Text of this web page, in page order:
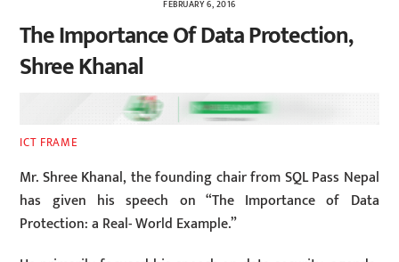
FEBRUARY 6, 2016
The Importance Of Data Protection,
Shree Khanal
ICT FRAME
Mr. Shree Khanal, the founding chair from SQL Pass Nepal
has given his speech on “The Importance of Data
Protection: a Real- World Example.”